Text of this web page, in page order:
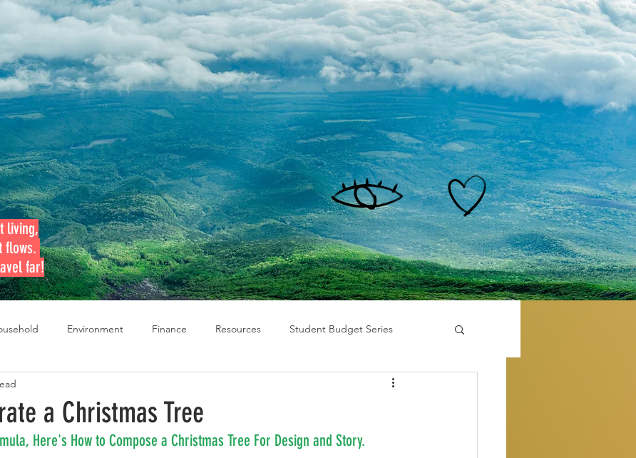
living,
flows.
far!
Environment Finance Resources Student Budget Series
Series
1
a Christmas Tree
Here's How to Compose a Christmas Tree For Design and Story.